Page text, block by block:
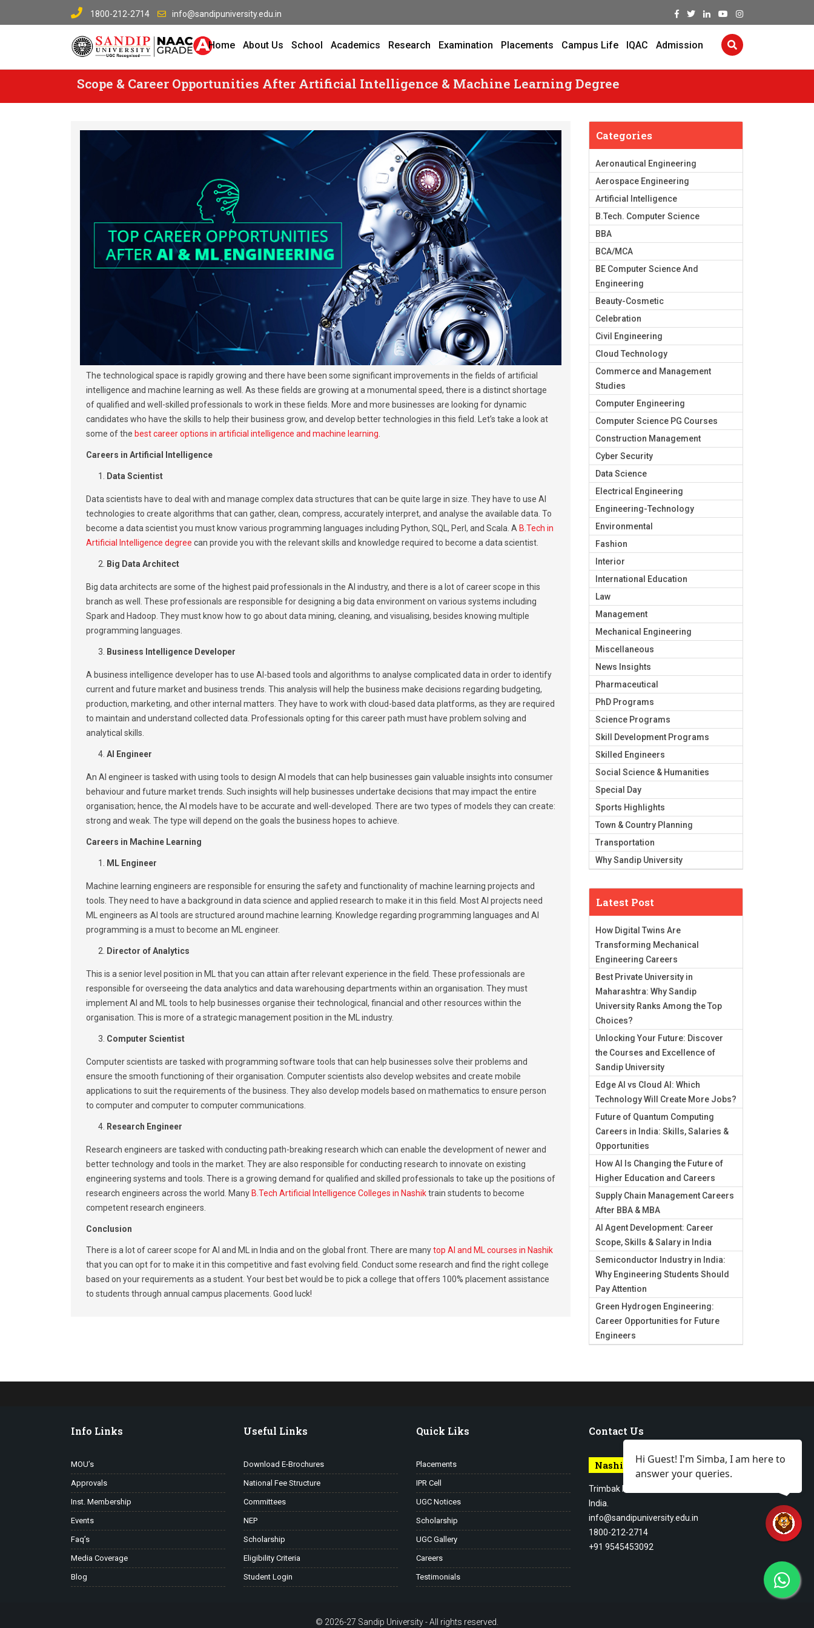
1800-212-2714 info@sandipuniversity.edu.in
Home About Us School Academics Research Examination Placements Campus Life IQAC Admission
Scope & Career Opportunities After Artificial Intelligence & Machine Learning Degree
The technological space is rapidly growing and there have been some significant improvements in the fields of artificial
intelligence and machine learning as well. As these fields are growing at a monumental speed, there is a distinct shortage
of qualified and well-skilled professionals to work in these fields. More and more businesses are looking for dynamic
candidates who have the skills to help their business grow, and develop better technologies in this field. Let’s take a look at
some of the best career options in artificial intelligence and machine learning
Careers in Artificial Intelligence
Data Scientist
Data scientists have to deal with and manage complex data structures that can be quite large in size. They have to use AI
technologies to create algorithms that can gather, clean, compress, accurately interpret, and analyse the available data. To
become a data scientist you must know various programming languages including Python, SQL, Perl, and Scala. A B.Tech in
Artificial Intelligence degree can provide you with the relevant skills and knowledge required to become a data scientist.
Big Data Architect
Big data architects are some of the highest paid professionals in the AI industry, and there is a lot of career scope in this
branch as well. These professionals are responsible for designing a big data environment on various systems including
Spark and Hadoop. They must know how to go about data mining, cleaning, and visualising, besides knowing multiple
programming languages.
Business Intelligence Developer
A business intelligence developer has to use AI-based tools and algorithms to analyse complicated data in order to identify
current and future market and business trends. This analysis will help the business make decisions regarding budgeting,
production, marketing, and other internal matters. They have to work with cloud-based data platforms, as they are required
to maintain and understand collected data. Professionals opting for this career path must have problem solving and
analytical skills.
AI Engineer
An AI engineer is tasked with using tools to design AI models that can help businesses gain valuable insights into consumer
behaviour and future market trends. Such insights will help businesses undertake decisions that may impact the entire
organisation; hence, the AI models have to be accurate and well-developed. There are two types of models they can create:
strong and weak. The type will depend on the goals the business hopes to achieve.
Careers in Machine Learning
ML Engineer
Machine learning engineers are responsible for ensuring the safety and functionality of machine learning projects and
tools. They need to have a background in data science and applied research to make it in this field. Most AI projects need
ML engineers as AI tools are structured around machine learning. Knowledge regarding programming languages and AI
programming is a must to become an ML engineer.
Director of Analytics
This is a senior level position in ML that you can attain after relevant experience in the field. These professionals are
responsible for overseeing the data analytics and data warehousing departments within an organisation. They must
implement AI and ML tools to help businesses organise their technological, financial and other resources within the
organisation. This is more of a strategic management position in the ML industry.
Computer Scientist
Computer scientists are tasked with programming software tools that can help businesses solve their problems and
ensure the smooth functioning of their organisation. Computer scientists also develop websites and create mobile
applications to suit the requirements of the business. They also develop models based on mathematics to ensure person
to computer and computer to computer communications.
Research Engineer
Research engineers are tasked with conducting path-breaking research which can enable the development of newer and
better technology and tools in the market. They are also responsible for conducting research to innovate on existing
engineering systems and tools. There is a growing demand for qualified and skilled professionals to take up the positions of
research engineers across the world. Many B.Tech Artificial Intelligence Colleges in Nashiktrain students to become
competent research engineers.
Conclusion
There is a lot of career scope for AI and ML in India and on the global front. There are manytop AI and ML courses in Nashik
that you can opt for to make it in this competitive and fast evolving field. Conduct some research and find the right college
based on your requirements as a student. Your best bet would be to pick a college that offers 100% placement assistance
to students through annual campus placements. Good luck!
Categories
Aeronautical Engineering
Aerospace Engineering
Artificial Intelligence
B.Tech. Computer Science
BBA
BCA/MCA
BE Computer Science And
Engineering
Beauty-Cosmetic
Celebration
Civil Engineering
Cloud Technology
Commerce and Management
Studies
Computer Engineering
Computer Science PG Courses
Construction Management
Cyber Security
Data Science
Electrical Engineering
Engineering-Technology
Environmental
Fashion
Interior
International Education
Law
Management
Mechanical Engineering
Miscellaneous
News Insights
Pharmaceutical
PhD Programs
Science Programs
Skill Development Programs
Skilled Engineers
Social Science & Humanities
Special Day
Sports Highlights
Town & Country Planning
Transportation
Why Sandip University
Latest Post
How Digital Twins Are
Transforming Mechanical
Engineering Careers
Best Private University in
Maharashtra: Why Sandip
University Ranks Among the Top
Choices?
Unlocking Your Future: Discover
the Courses and Excellence of
Sandip University
Edge AI vs Cloud AI: Which
Technology Will Create More Jobs?
Future of Quantum Computing
Careers in India: Skills, Salaries &
Opportunities
How AI Is Changing the Future of
Higher Education and Careers
Supply Chain Management Careers
After BBA & MBA
AI Agent Development: Career
Scope, Skills & Salary in India
Semiconductor Industry in India:
Why Engineering Students Should
Pay Attention
Green Hydrogen Engineering:
Career Opportunities for Future
Engineers
Info Links
MOU’s
Approvals
Inst. Membership
Events
Faq’s
Media Coverage
Blog
Useful Links
Download E-Brochures
National Fee Structure
Committees
NEP
Scholarship
Eligibility Criteria
Student Login
Quick Liks
Placements
IPR Cell
UGC Notices
Scholarship
UGC Gallery
Careers
Testimonials
Contact Us
Nashik Campus
Trimbak Road Nashik Maharashtra,
India.
info@sandipuniversity.edu.in
1800-212-2714
+91 9545453092
© 2026-27 Sandip University - All rights reserved.
Hi Guest! I'm Simba, I am here to
answer your queries.